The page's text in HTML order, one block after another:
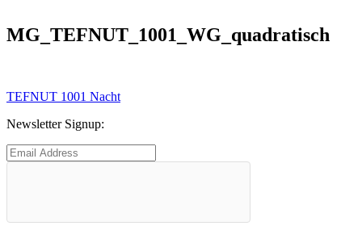
MG_TEFNUT_1001_WG_quadratisch
Post
navigation
Previous
TEFNUT 1001 Nacht
Newsletter Signup: